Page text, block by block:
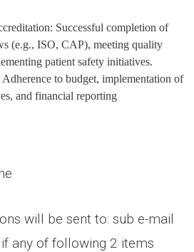
Successful completion of
(e.g., ISO, CAP), meeting quality
patient safety initiatives.
Adherence to budget, implementation of
and financial reporting
will be sent to: sub e-mail
any of following 2 items